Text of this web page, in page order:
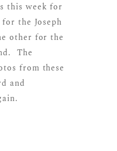
this week for
the Joseph
other for the
The
from these
and